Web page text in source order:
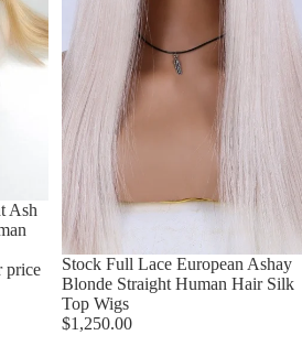
Ash
price
Stock Full Lace European Ashay
Blonde Straight Human Hair Silk
Top Wigs
$1,250.00